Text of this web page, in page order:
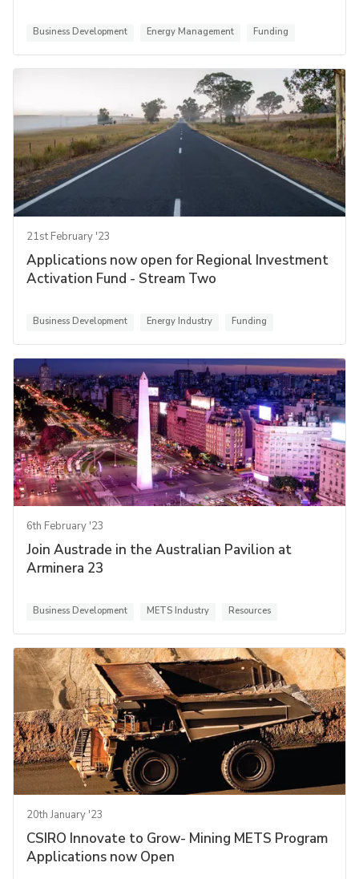
Business Development Energy Management Funding
21st February '23
Applications now open for Regional Investment
Activation Fund - Stream Two
Business Development Energy Industry Funding
6th February '23
Join Austrade in the Australian Pavilion at
Arminera 23
Business Development METS Industry Resources
20th January '23
CSIRO Innovate to Grow- Mining METS Program
Applications now Open